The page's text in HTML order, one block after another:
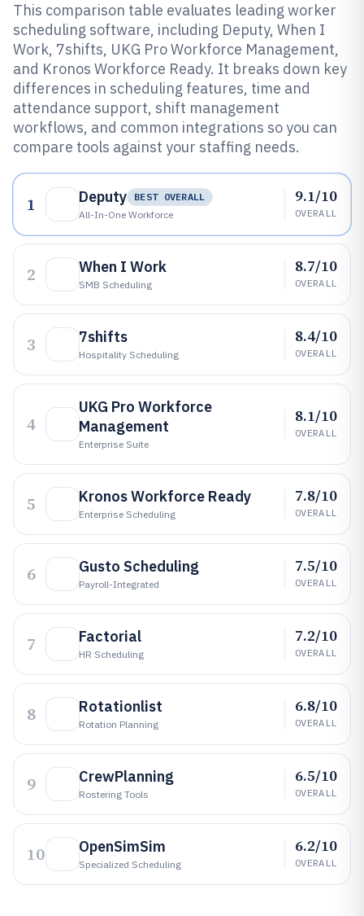
This comparison table evaluates leading worker
scheduling software, including Deputy, When I
Work, 7shifts, UKG Pro Workforce Management,
and Kronos Workforce Ready. It breaks down key
differences in scheduling features, time and
attendance support, shift management
workflows, and common integrations so you can
compare tools against your staffing needs.
1 Deputy
BEST OVERALL
All-In-One Workforce
9.1/10
OVERALL
2 When I Work
SMB Scheduling
8.7/10
OVERALL
3 7shifts
Hospitality Scheduling
8.4/10
OVERALL
4
UKG Pro Workforce
Management
Enterprise Suite
8.1/10
OVERALL
5 Kronos Workforce Ready
Enterprise Scheduling
7.8/10
OVERALL
6 Gusto Scheduling
Payroll-Integrated
7.5/10
OVERALL
7 Factorial
HR Scheduling
7.2/10
OVERALL
8 Rotationlist
Rotation Planning
6.8/10
OVERALL
9 CrewPlanning
Rostering Tools
6.5/10
OVERALL
10 OpenSimSim
Specialized Scheduling
6.2/10
OVERALL